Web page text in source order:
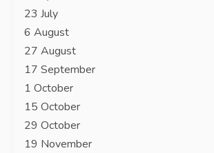
23 July
6 August
27 August
17 September
1 October
15 October
29 October
19 November